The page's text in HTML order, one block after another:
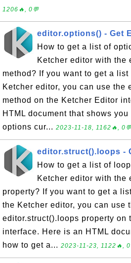
1206🔥, 0💬
editor.options() - Get
How to get a list of
Ketcher editor with the
method? If you want to get a
Ketcher editor, you can use the
method on the Ketcher Editor
HTML document that shows
options cur... 2023-11-18, 1162🔥,
editor.struct().loops -
How to get a list of
Ketcher editor with the
property? If you want to get a
the Ketcher editor, you can use
editor.struct().loops property on
interface. Here is an HTML
how to get a... 2023-11-23, 1122🔥,